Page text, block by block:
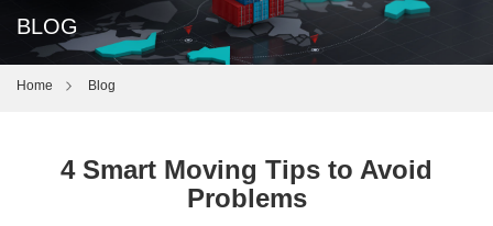
BLOG
Home Blog
4 Smart Moving Tips to Avoid
Problems